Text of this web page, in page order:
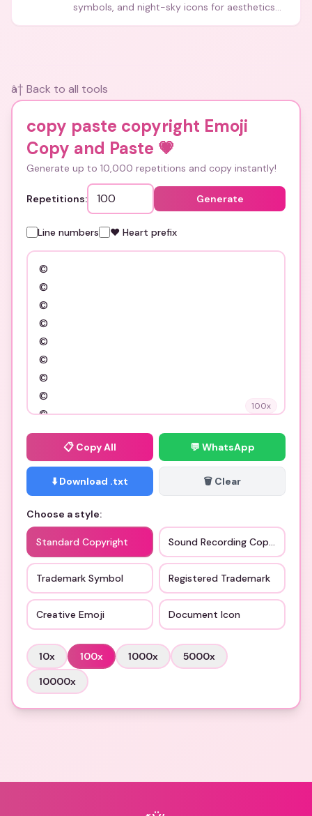
symbols, and night-sky icons for aesthetics
â† Back to all tools
copy paste copyright Emoji
Copy and Paste 💗
Generate up to 10,000 repetitions and copy instantly!
Repetitions: Generate
Line numbers ❤️ Heart prefix
100x
📋 Copy All 💬 WhatsApp
⬇️ Download .txt 🗑️ Clear
Choose a style:
Standard Copyright Sound Recording Copyright
Trademark Symbol Registered Trademark
Creative Emoji Document Icon
10x 100x 1000x 5000x
10000x